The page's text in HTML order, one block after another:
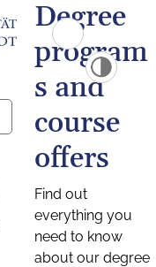
Degree
program
s and
course
offers
Find out
everything you
need to know
about our degree